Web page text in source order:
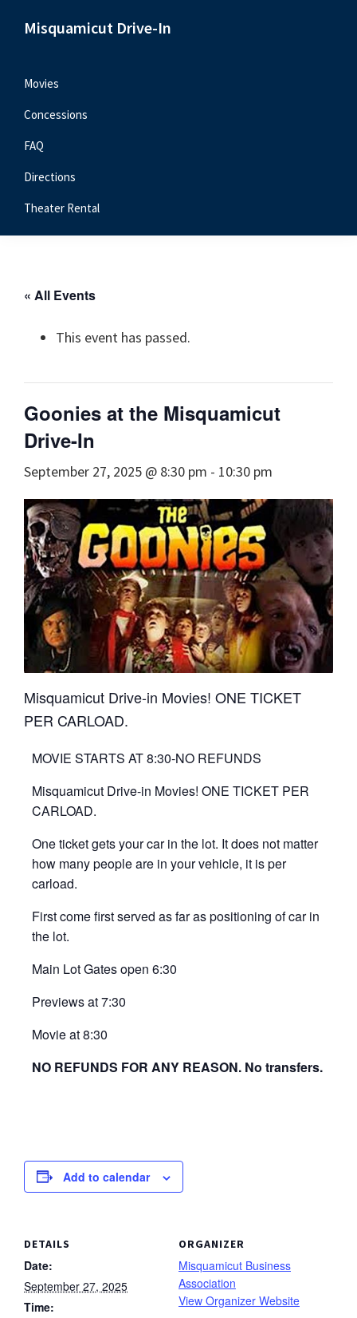
navigation
content
sidebar
Misquamicut Drive-In
Movies
Concessions
FAQ
Directions
Theater Rental
« All Events
This event has passed.
Goonies at the Misquamicut
Drive-In
September 27, 2025 @ 8:30 pm - 10:30 pm
Misquamicut Drive-in Movies! ONE TICKET
PER CARLOAD.
MOVIE STARTS AT 8:30-NO REFUNDS
Misquamicut Drive-in Movies! ONE TICKET PER
CARLOAD.
One ticket gets your car in the lot. It does not matter
how many people are in your vehicle, it is per
carload.
First come first served as far as positioning of car in
the lot.
Main Lot Gates open 6:30
Previews at 7:30
Movie at 8:30
NO REFUNDS FOR ANY REASON. No transfers.
Add to calendar
DETAILS
Date:
September 27, 2025
Time:
ORGANIZER
Misquamicut Business
Association
View Organizer Website